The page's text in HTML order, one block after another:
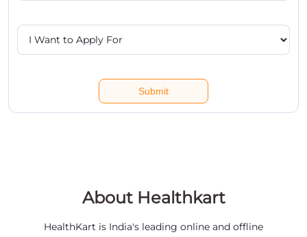
About Healthkart
HealthKart is India's leading online and offline